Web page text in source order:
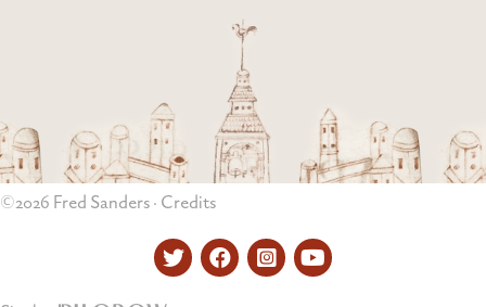
©2026 Fred Sanders · Credits
TwitterFacebookInstagramYouTube